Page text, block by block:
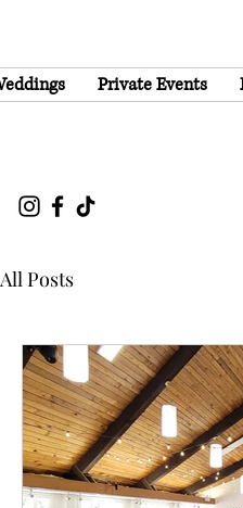
Private Events
All Posts